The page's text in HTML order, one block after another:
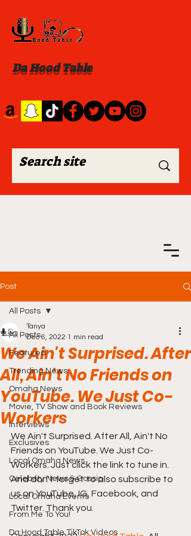
Da Hood Table
Post
All Posts
Featured
Trending News
Omaha News
Movie, TV Show and Book Reviews
Interviews
Exclusives
Local Omaha News
Celebrity News & Gossip
Local Omaha Events
From Me To You!
Da Hood Table TikTok Videos
All Posts
We Ain't Surprised. After
All, Ain't No Friends on
YouTube. We Just Co-
Workers
Tanya
Dec 6, 2022 1 min read
We Ain't Surprised. After All, Ain't No
Friends on YouTube. We Just Co-
Workers. Just click the link to tune in.
And don't forget to also subscribe to
us on YouTube, IG, Facebook, and
Twitter. Thank you.